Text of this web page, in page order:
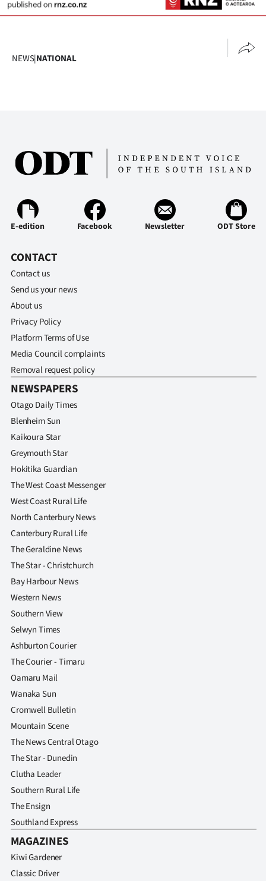
NEWS|NATIONAL
E-edition Facebook Newsletter ODT Store
CONTACT
Contact us
Send us your news
About us
Privacy Policy
Platform Terms of Use
Media Council complaints
Removal request policy
NEWSPAPERS
Otago Daily Times
Blenheim Sun
Kaikoura Star
Greymouth Star
Hokitika Guardian
The West Coast Messenger
West Coast Rural Life
North Canterbury News
Canterbury Rural Life
The Geraldine News
The Star - Christchurch
Bay Harbour News
Western News
Southern View
Selwyn Times
Ashburton Courier
The Courier - Timaru
Oamaru Mail
Wanaka Sun
Cromwell Bulletin
Mountain Scene
The News Central Otago
The Star - Dunedin
Clutha Leader
Southern Rural Life
The Ensign
Southland Express
MAGAZINES
Kiwi Gardener
Classic Driver